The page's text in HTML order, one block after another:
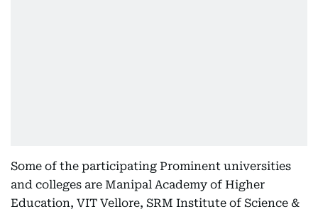
Some of the participating Prominent universities
and colleges are Manipal Academy of Higher
Education, VIT Vellore, SRM Institute of Science &